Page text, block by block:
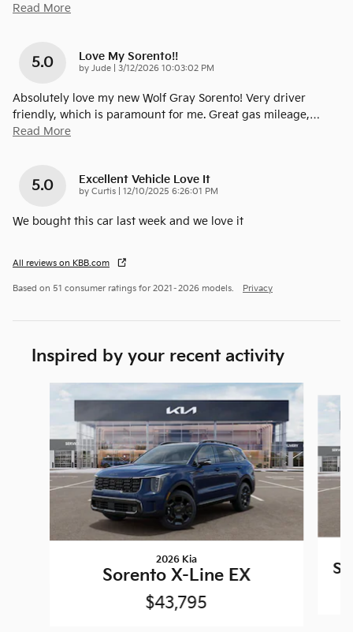
Read More
5.0 Love My Sorento!!
by Jude on
3/12/2026 10:03:02 PM
Absolutely love my new Wolf Gray Sorento! Very driver
friendly, which is paramount for me. Great gas mileage,…
Read More
5.0 Excellent Vehicle Love It
by Curtis on
12/10/2025 6:26:01 PM
We bought this car last week and we love it
All reviews on KBB.com
Based on 51 consumer ratings for 2021–2026 models. Privacy
Inspired by your recent activity
Slide 1 of 6
2026 Kia
Sorento X-Line EX
$43,795